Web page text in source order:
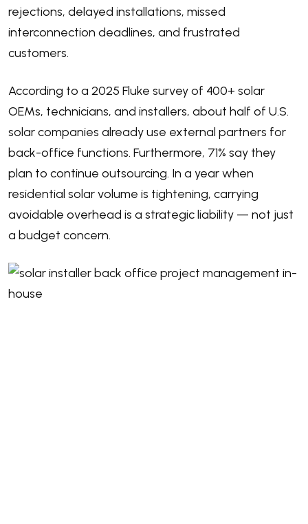
rejections, delayed installations, missed
interconnection deadlines, and frustrated
customers.
According to a 2025 Fluke surveyof 400+ solar
OEMs, technicians, and installers, about half of U.S.
solar companies already use external partners for
back-office functions. Furthermore, 71% say they
plan to continue outsourcing. In a year when
residential solar volume is tightening, carrying
avoidable overhead is a strategic liability — not just
a budget concern.